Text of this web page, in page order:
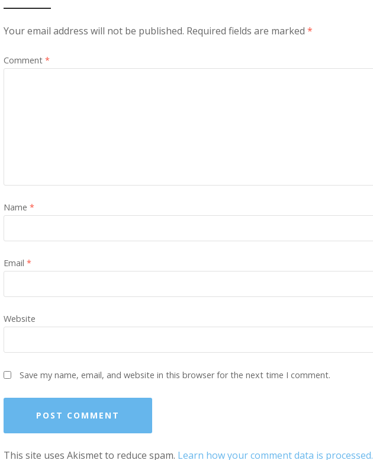
Your email address will not be published. Required fields are marked *
Comment *
Name *
Email *
Website
Save my name, email, and website in this browser for the next time I comment.
This site uses Akismet to reduce spam. Learn how your comment data is processed.